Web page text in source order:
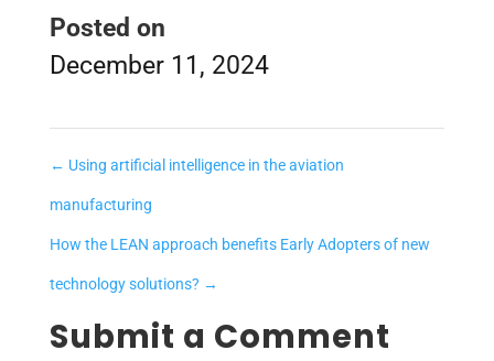
Posted on
December 11, 2024
← Using artificial intelligence in the aviation
manufacturing
How the LEAN approach benefits Early Adopters of new
technology solutions? →
Submit a Comment